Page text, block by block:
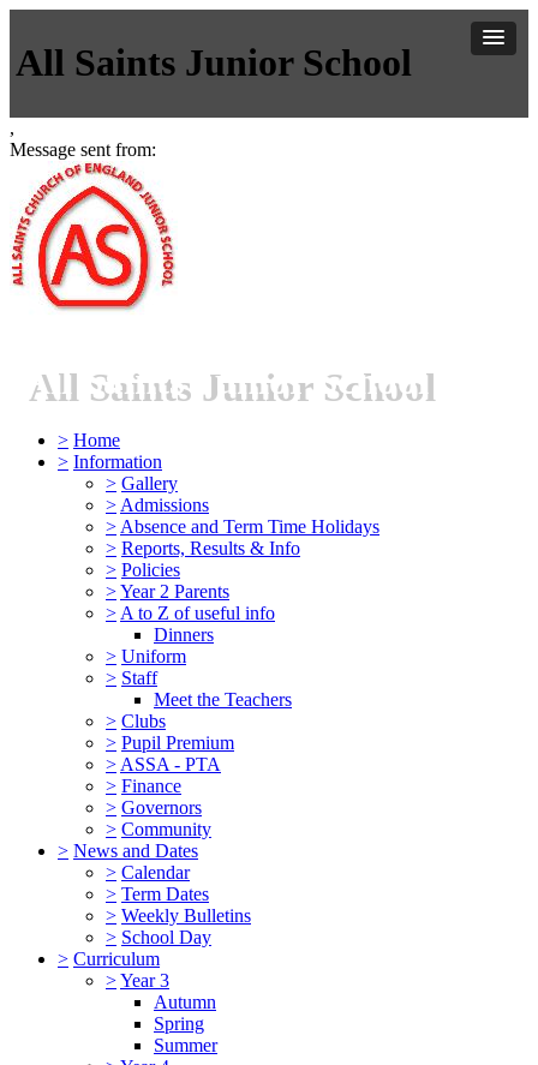
All Saints Junior School
,
Message sent from:
All Saints Junior School
> Home
> Information
> Gallery
> Admissions
> Absence and Term Time Holidays
> Reports, Results & Info
> Policies
>Year 2 Parents
> A to Z of useful info
Dinners
> Uniform
> Staff
Meet the Teachers
> Clubs
> Pupil Premium
> ASSA - PTA
> Finance
> Governors
> Community
> News and Dates
> Calendar
> Term Dates
> Weekly Bulletins
> School Day
> Curriculum
>Year 3
Autumn
Spring
Summer